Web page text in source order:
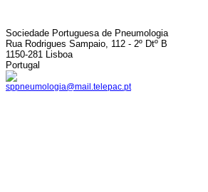
Sociedade Portuguesa de Pneumologia
Rua Rodrigues Sampaio, 112 - 2º Dtº B
1150-281 Lisboa
Portugal
sppneumologia@mail.telepac.pt